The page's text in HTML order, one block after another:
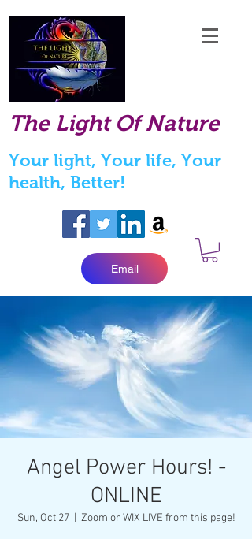
The Light Of Nature
Your light, Your life, Your
health, Better!
Email
Angel Power Hours! -
ONLINE
Sun, Oct 27
  |
Zoom or WIX LIVE from this page!